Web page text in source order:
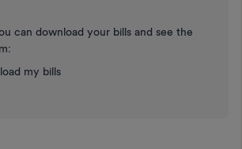
can download your bills and see the
my bills